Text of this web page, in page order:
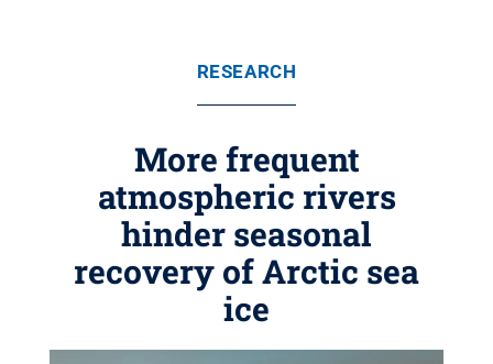
RESEARCH
More frequent
atmospheric rivers
hinder seasonal
recovery of Arctic sea
ice